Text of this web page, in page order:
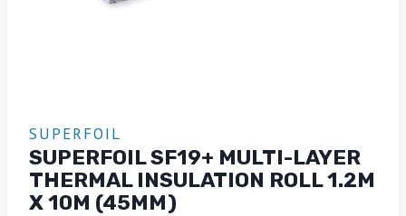
SUPERFOIL
SUPERFOIL SF19+ MULTI-LAYER
THERMAL INSULATION ROLL 1.2M
X 10M (45MM)